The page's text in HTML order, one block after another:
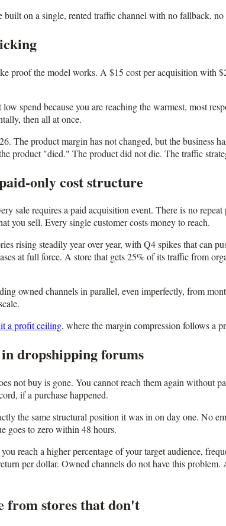
on a single, rented traffic channel with no fallback,
proof the model works. A $15 cost per acquisition with
spend because you are reaching the warmest, most
then all at once.
product margin has not changed, but the business
product "died." The product did not die. The traffic
only cost structure
sale requires a paid acquisition event. There is no
you sell. Every single customer costs money to reach.
rising steadily year over year, with Q4 spikes that can
at full force. A store that gets 25% of its traffic from
owned channels in parallel, even imperfectly, from
a profit ceiling, where the margin compression follows a
dropshipping forums
not buy is gone. You cannot reach them again without
if a purchase happened.
the same structural position it was in on day one. No
goes to zero within 48 hours.
reach a higher percentage of your target audience,
per dollar. Owned channels do not have this
from stores that don't